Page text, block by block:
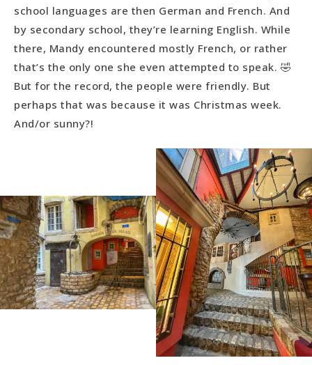
school languages are then German and French. And
by secondary school, they’re learning English. While
there, Mandy encountered mostly French, or rather
that’s the only one she even attempted to speak. 🤣
But for the record, the people were friendly. But
perhaps that was because it was Christmas week.
And/or sunny?!